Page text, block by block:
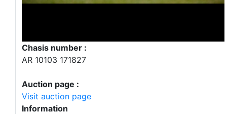
Chasis number :
AR 10103 171827
Auction page :
Visit auction page
Information